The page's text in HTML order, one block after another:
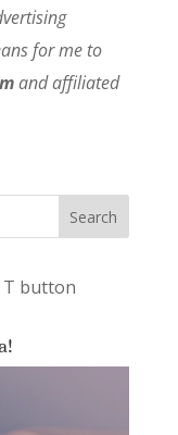
for me to
and affiliated